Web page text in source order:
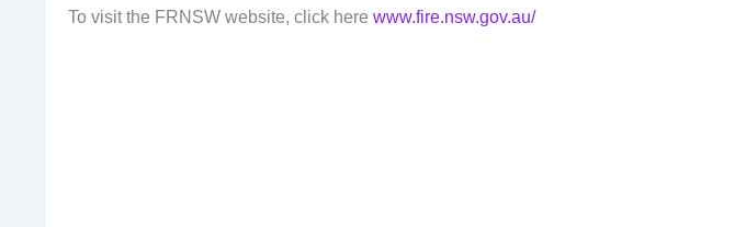
To visit the FRNSW website, click here www.fire.nsw.gov.au/